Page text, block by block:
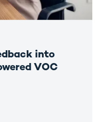
into
VOC